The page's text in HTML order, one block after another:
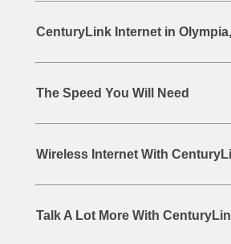
CenturyLink Internet in
The Speed You Will Need
Wireless Internet With
Talk A Lot More With